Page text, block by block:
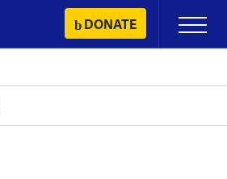
DONATE
Primary
Menu